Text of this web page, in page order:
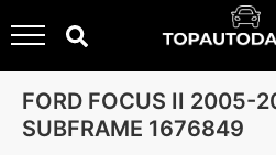
FORD FOCUS II 2005-
SUBFRAME 1676849